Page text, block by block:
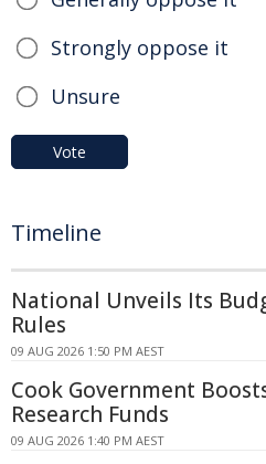
Strongly oppose it
Unsure
Vote
Timeline
National Unveils Its
Rules
09 AUG 2026 1:50 PM AEST
Cook Government
Research Funds
09 AUG 2026 1:40 PM AEST